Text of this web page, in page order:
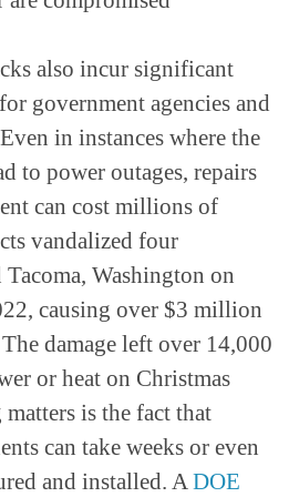
also incur significant
government agencies and
in instances where the
to power outages, repairs
can cost millions of
vandalized four
Washington on
causing over $3 million
damage left over 14,000
or heat on Christmas
is the fact that
can take weeks or even
and installed. A DOE